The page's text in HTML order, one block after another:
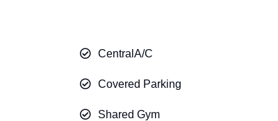
CentralA/C
Covered Parking
Shared Gym